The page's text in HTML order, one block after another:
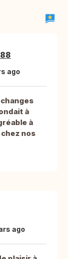
ago
à
à
nos
ago